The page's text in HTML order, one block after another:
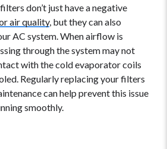
don’t just have a negative
air quality, but they can also
AC system. When airflow is
through the system may not
with the cold evaporator coils
Regularly replacing your filters
can help prevent this issue
smoothly.